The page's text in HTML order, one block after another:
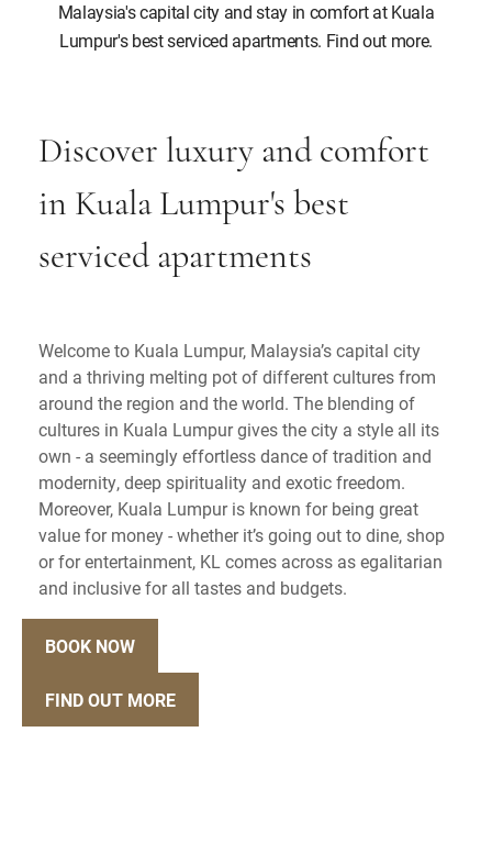
Malaysia's capital city and stay in comfort at Kuala
Lumpur's best serviced apartments. Find out more.
Discover luxury and comfort
in Kuala Lumpur's best
serviced apartments
Welcome to Kuala Lumpur, Malaysia’s capital city
and a thriving melting pot of different cultures from
around the region and the world. The blending of
cultures in Kuala Lumpur gives the city a style all its
own - a seemingly effortless dance of tradition and
modernity, deep spirituality and exotic freedom.
Moreover, Kuala Lumpur is known for being great
value for money - whether it’s going out to dine, shop
or for entertainment, KL comes across as egalitarian
and inclusive for all tastes and budgets.
BOOK NOW
FIND OUT MORE